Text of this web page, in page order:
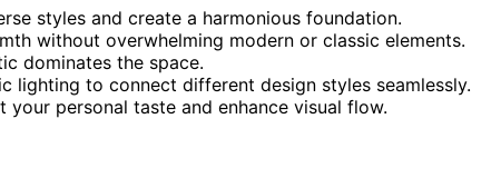
styles and create a harmonious foundation.
without overwhelming modern or classic elements.
dominates the space.
lighting to connect different design styles seamlessly.
personal taste and enhance visual flow.